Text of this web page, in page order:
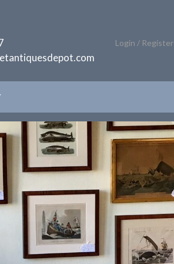
Login / Register